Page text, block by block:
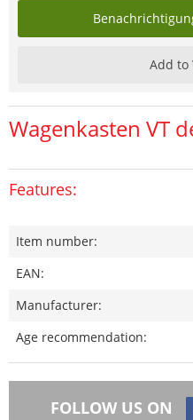
Add to
Wagenkasten VT
Features:
Item number:
EAN:
Manufacturer:
Age recommendation:
FOLLOW US ON